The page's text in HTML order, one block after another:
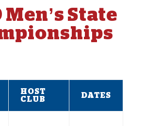
Men’s State
HOST
CLUB
DATES